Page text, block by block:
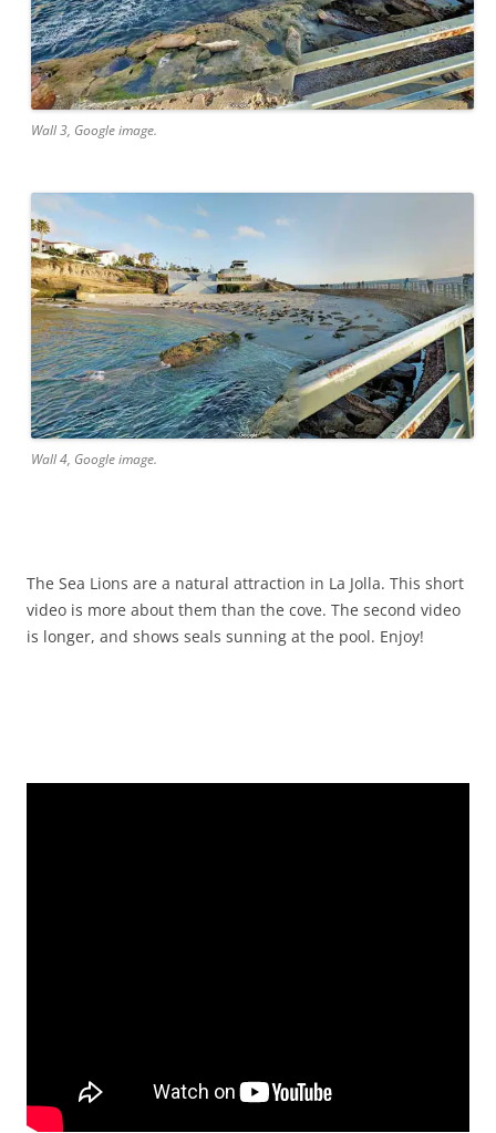
Wall 3, Google image.
Wall 4, Google image.
The Sea Lions are a natural attraction in La Jolla. This short
video is more about them than the cove. The second video
is longer, and shows seals sunning at the pool. Enjoy!